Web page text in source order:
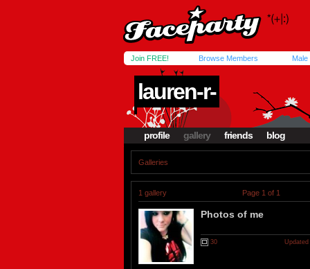
Join FREE! Browse Members Male
lauren-r-
profile gallery friends blog
Galleries
1 gallery Page 1 of 1
Photos of me
30